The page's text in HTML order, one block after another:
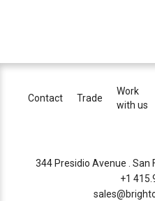
Contact Trade
Work
with us
344 Presidio Avenue . San
+1